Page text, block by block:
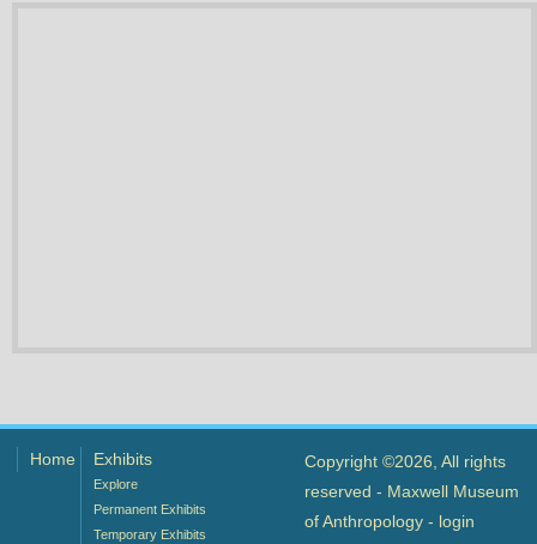
Home Exhibits
Explore
Permanent Exhibits
Temporary Exhibits
Copyright ©2026, All rights
reserved - Maxwell Museum
of Anthropology - login